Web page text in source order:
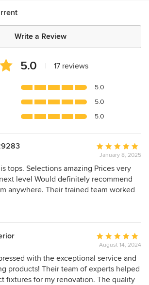
Write a Review
5.0 17 reviews
5.0
5.0
5.0
Average
rating:
5
out
of
January 8, 2025
tops. Selections amazing Prices very
level Would definitely recommend
anywhere. Their trained team worked
Average
rating:
5
out
of
August 14, 2024
with the exceptional service and
products! Their team of experts helped
fixtures for my renovation. The quality